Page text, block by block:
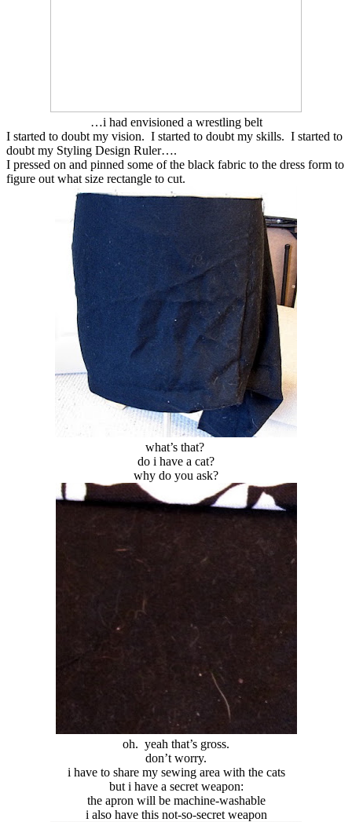
…i had envisioned a wrestling belt
I started to doubt my vision. I started to doubt my skills. I started to
doubt my Styling Design Ruler….
I pressed on and pinned some of the black fabric to the dress form to
figure out what size rectangle to cut.
what’s that?
do i have a cat?
why do you ask?
oh. yeah that’s gross.
don’t worry.
i have to share my sewing area with the cats
but i have a secret weapon:
the apron will be machine-washable
i also have this not-so-secret weapon